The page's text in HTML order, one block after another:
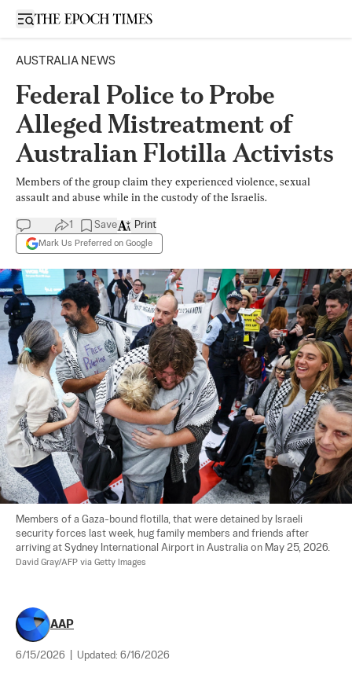
Open sidebar
AUSTRALIA NEWS
Federal Police to Probe
Alleged Mistreatment of
Australian Flotilla Activists
Members of the group claim they experienced violence, sexual
assault and abuse while in the custody of the Israelis.
1 Save
Mark Us Preferred on Google
Print
Members of a Gaza-bound flotilla, that were detained by Israeli
security forces last week, hug family members and friends after
arriving at Sydney International Airport in Australia on May 25, 2026.
David Gray/AFP via Getty Images
AAP
6/15/2026 Updated: 6/16/2026